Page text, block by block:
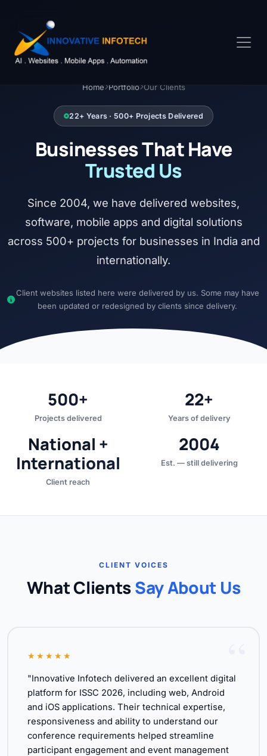
Home Portfolio Our Clients
22+ Years · 500+ Projects Delivered
Businesses That Have
Trusted Us
Since 2004, we have delivered websites,
software, mobile apps and digital solutions
across 500+ projects for businesses in India and
internationally.
Client websites listed here were delivered by us. Some may have
been updated or redesigned by clients since delivery.
500+
Projects delivered
22+
Years of delivery
National +
International
Client reach
2004
Est. — still delivering
CLIENT VOICES
What ClientsSay About Us
★★★★★
"Innovative Infotech delivered an excellent digital
platform for ISSC 2026, including web, Android
and iOS applications. Their technical expertise,
responsiveness and ability to understand our
conference requirements helped streamline
participant engagement and event management